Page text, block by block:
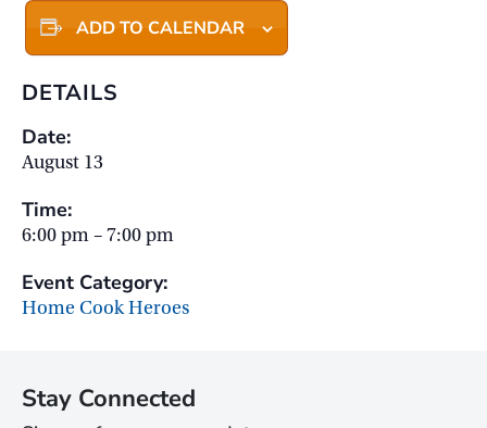
ADD TO CALENDAR
DETAILS
Date:
August 13
Time:
6:00 pm – 7:00 pm
Event Category:
Home Cook Heroes
Stay Connected